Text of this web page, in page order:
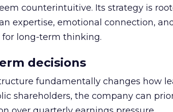
counterintuitive. Its strategy is
expertise, emotional connection,
long-term thinking.
decisions
fundamentally changes how
shareholders, the company can